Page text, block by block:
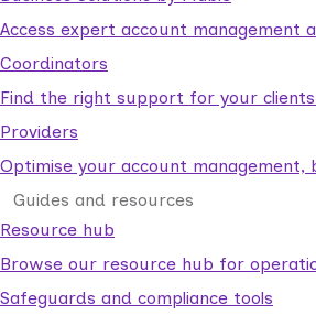
Access expert account management
Coordinators
Find the right support for your
Providers
Optimise your account
Guides and resources
Resource hub
Browse our resource hub for
Safeguards and compliance tools